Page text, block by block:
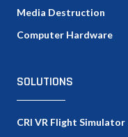
Media Destruction
Computer Hardware
SOLUTIONS
CRI VR Flight Simulator